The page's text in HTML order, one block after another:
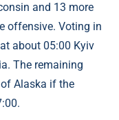
and 13 more
offensive. Voting in
about 05:00 Kyiv
The remaining
Alaska if the